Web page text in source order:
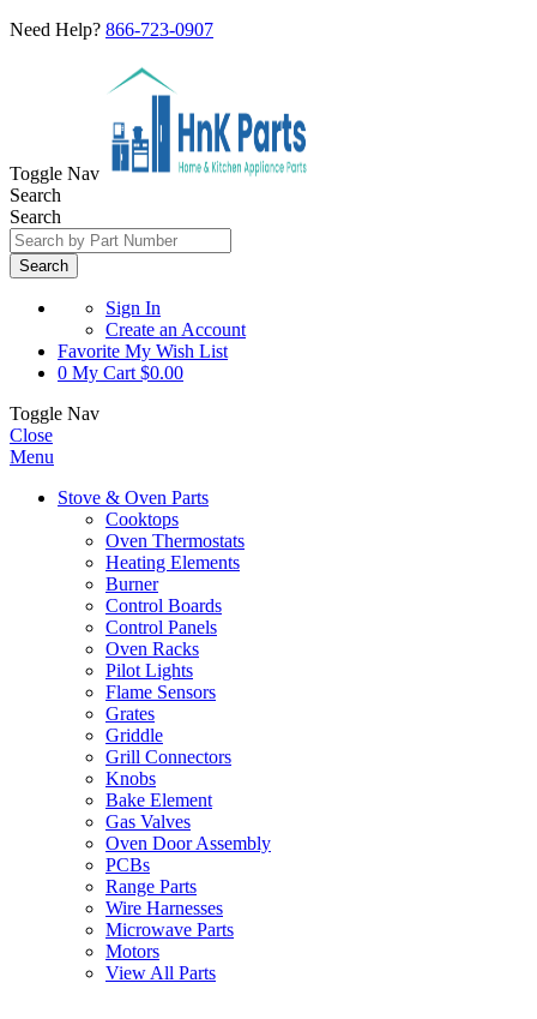
Need Help? 866-723-0907
Toggle Nav
Search
Search
Search
Sign In
Create an Account
Favorite My Wish List
0 My Cart $0.00
Toggle Nav
Close
Menu
Stove & Oven Parts
Cooktops
Oven Thermostats
Heating Elements
Burner
Control Boards
Control Panels
Oven Racks
Pilot Lights
Flame Sensors
Grates
Griddle
Grill Connectors
Knobs
Bake Element
Gas Valves
Oven Door Assembly
PCBs
Range Parts
Wire Harnesses
Microwave Parts
Motors
View All Parts